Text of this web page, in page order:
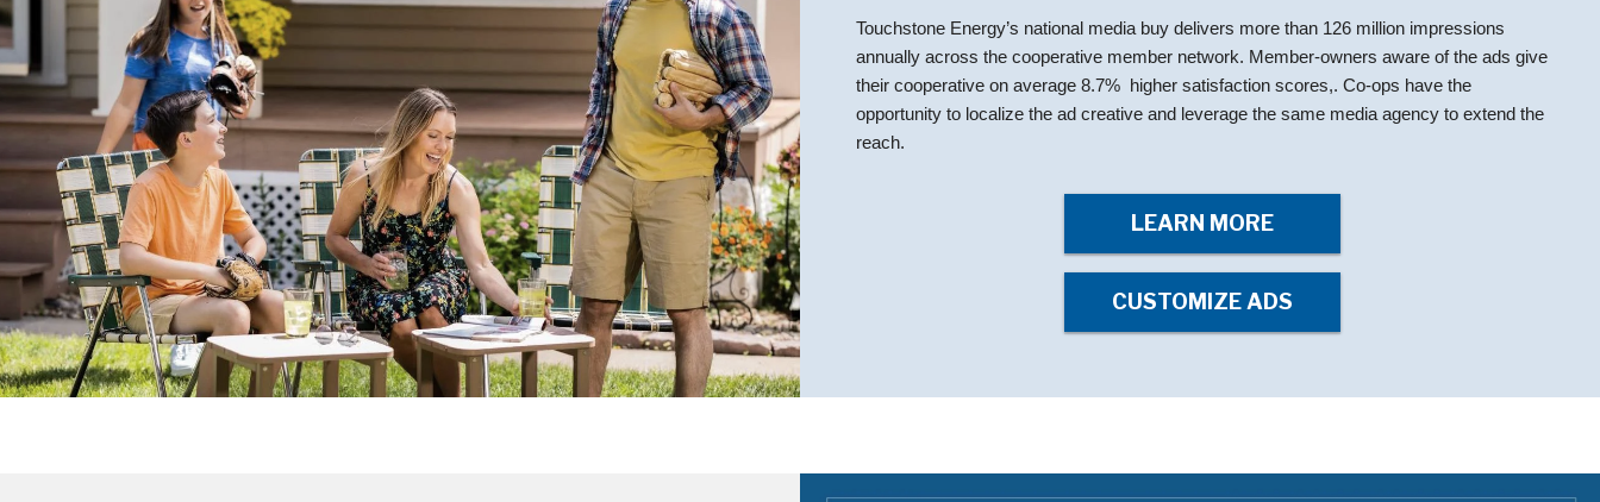
Touchstone Energy’s national media buy delivers more than 126 million impressions
annually across the cooperative member network. Member-owners aware of the ads give
their cooperative on average 8.7% higher satisfaction scores,. Co-ops have the
opportunity to localize the ad creative and leverage the same media agency to extend the
reach.
LEARN MORE
CUSTOMIZE ADS